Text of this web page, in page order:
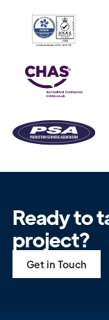
Ready to
project?
Get in Touch